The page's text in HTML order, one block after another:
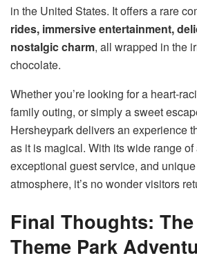
in the United States. It offers a rare
rides, immersive entertainment,
nostalgic charm, all wrapped in the
chocolate.
Whether you’re looking for a heart-
family outing, or simply a sweet
Hersheypark delivers an experience
as it is magical. With its wide range of
exceptional guest service, and
atmosphere, it’s no wonder visitors
Final Thoughts:
Theme Park